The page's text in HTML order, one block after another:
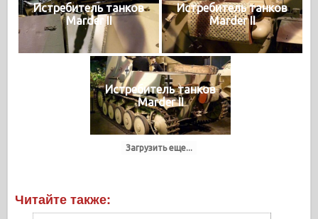
Истребитель танков
Marder II
Истребитель танков
Marder II
Истребитель танков
Marder II
Загрузить еще...
Читайте также: